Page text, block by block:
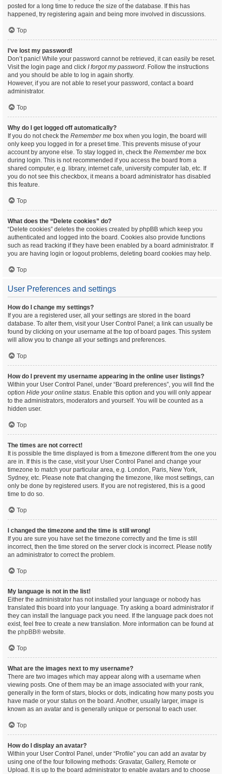
posted for a long time to reduce the size of the database. If this has
happened, try registering again and being more involved in discussions.
Top
I’ve lost my password!
Don’t panic! While your password cannot be retrieved, it can easily be reset.
Visit the login page and click I forgot my password. Follow the instructions
and you should be able to log in again shortly.
However, if you are not able to reset your password, contact a board
administrator.
Top
Why do I get logged off automatically?
If you do not check the Remember me box when you login, the board will
only keep you logged in for a preset time. This prevents misuse of your
account by anyone else. To stay logged in, check the Remember me box
during login. This is not recommended if you access the board from a
shared computer, e.g. library, internet cafe, university computer lab, etc. If
you do not see this checkbox, it means a board administrator has disabled
this feature.
Top
What does the “Delete cookies” do?
“Delete cookies” deletes the cookies created by phpBB which keep you
authenticated and logged into the board. Cookies also provide functions
such as read tracking if they have been enabled by a board administrator. If
you are having login or logout problems, deleting board cookies may help.
Top
User Preferences and settings
How do I change my settings?
If you are a registered user, all your settings are stored in the board
database. To alter them, visit your User Control Panel; a link can usually be
found by clicking on your username at the top of board pages. This system
will allow you to change all your settings and preferences.
Top
How do I prevent my username appearing in the online user listings?
Within your User Control Panel, under “Board preferences”, you will find the
option Hide your online status. Enable this option and you will only appear
to the administrators, moderators and yourself. You will be counted as a
hidden user.
Top
The times are not correct!
It is possible the time displayed is from a timezone different from the one you
are in. If this is the case, visit your User Control Panel and change your
timezone to match your particular area, e.g. London, Paris, New York,
Sydney, etc. Please note that changing the timezone, like most settings, can
only be done by registered users. If you are not registered, this is a good
time to do so.
Top
I changed the timezone and the time is still wrong!
If you are sure you have set the timezone correctly and the time is still
incorrect, then the time stored on the server clock is incorrect. Please notify
an administrator to correct the problem.
Top
My language is not in the list!
Either the administrator has not installed your language or nobody has
translated this board into your language. Try asking a board administrator if
they can install the language pack you need. If the language pack does not
exist, feel free to create a new translation. More information can be found at
the phpBB® website.
Top
What are the images next to my username?
There are two images which may appear along with a username when
viewing posts. One of them may be an image associated with your rank,
generally in the form of stars, blocks or dots, indicating how many posts you
have made or your status on the board. Another, usually larger, image is
known as an avatar and is generally unique or personal to each user.
Top
How do I display an avatar?
Within your User Control Panel, under “Profile” you can add an avatar by
using one of the four following methods: Gravatar, Gallery, Remote or
Upload. It is up to the board administrator to enable avatars and to choose